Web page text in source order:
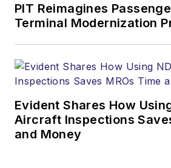
PIT Reimagines
Terminal Modernization
Evident Shares How
Aircraft Inspections
and Money